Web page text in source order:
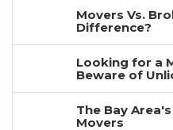
Movers Vs.
Difference?
Looking for a
Beware of
The Bay
Movers